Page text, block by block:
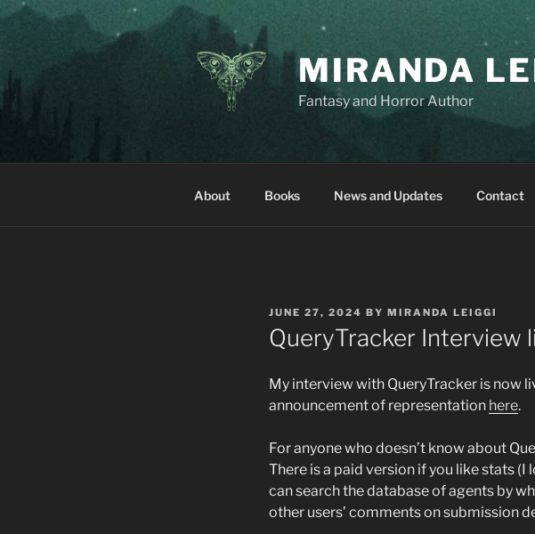
Skip
MIRANDA
Fantasy and Horror Author
About Books News and Updates Contact
POSTED
ON
JUNE 27, 2024 BY MIRANDA LEIGGI
QueryTracker Interview
My interview with QueryTracker is now
announcement of representation here.
For anyone who doesn’t know about
There is a paid version if you like stats
can search the database of agents by
other users’ comments on submission